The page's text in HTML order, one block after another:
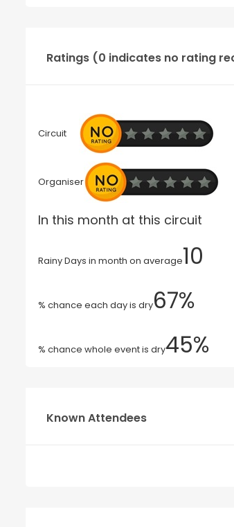
Ratings (0 indicates no rating
Circuit
Organiser
In this month at this circuit
Rainy Days in month on average10
% chance each day is dry67%
% chance whole event is dry45%
Known Attendees